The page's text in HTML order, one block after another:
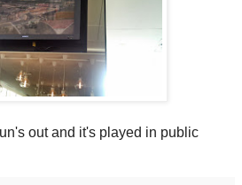
out and it's played in public